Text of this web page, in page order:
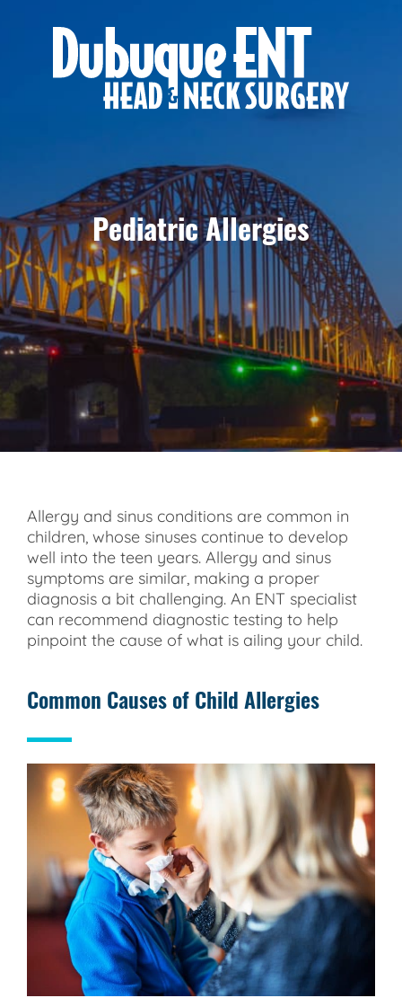
Pediatric Allergies
Allergy and sinus conditions are common in
children, whose sinuses continue to develop
well into the teen years. Allergy and sinus
symptoms are similar, making a proper
diagnosis a bit challenging. An ENT specialist
can recommend diagnostic testing to help
pinpoint the cause of what is ailing your child.
Common Causes of Child Allergies